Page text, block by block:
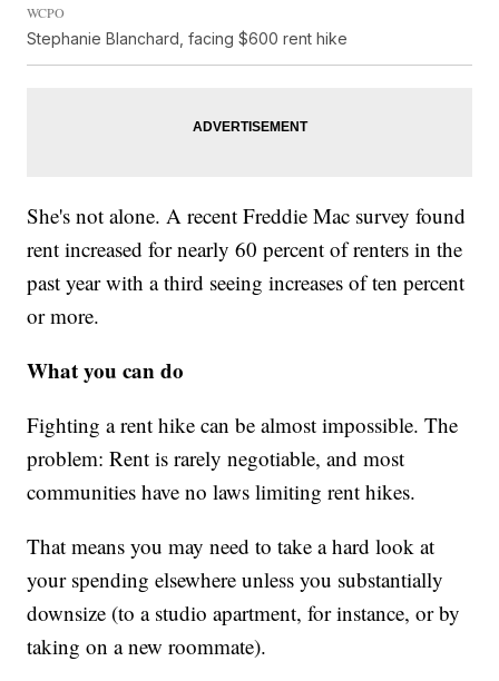
WCPO
Stephanie Blanchard, facing $600 rent hike
She's not alone. A recent Freddie Mac survey found
rent increased for nearly 60 percent of renters in the
past year with a third seeing increases of ten percent
or more.
What you can do
Fighting a rent hike can be almost impossible. The
problem: Rent is rarely negotiable, and most
communities have no laws limiting rent hikes.
That means you may need to take a hard look at
your spending elsewhere unless you substantially
downsize (to a studio apartment, for instance, or by
taking on a new roommate).